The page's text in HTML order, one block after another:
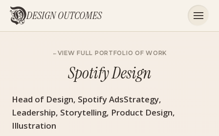
DESIGN OUTCOMES
VIEW FULL PORTFOLIO OF WORK
Spotify Design
Head of Design, Spotify AdsStrategy,
Leadership, Storytelling, Product Design,
Illustration